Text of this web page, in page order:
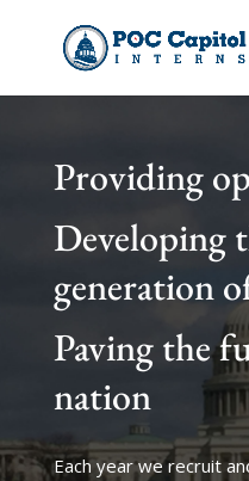
Providing
Developing
generation
Paving the
nation
Each year we recruit